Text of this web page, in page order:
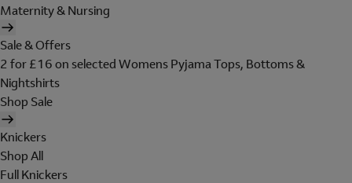
Maternity & Nursing
Sale & Offers
2 for £16 on selected Womens Pyjama Tops, Bottoms &
Nightshirts
Shop Sale
Knickers
Shop All
Full Knickers